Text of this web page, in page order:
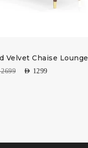
Velvet Chaise Lounge
AED 1299